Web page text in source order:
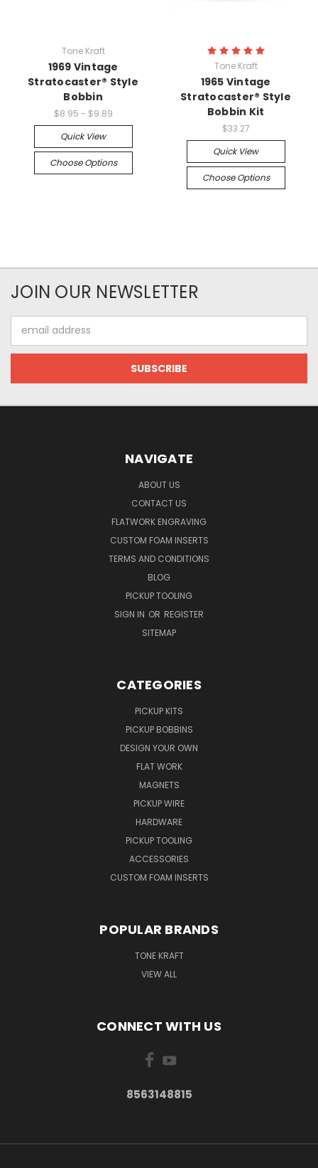
Tone Kraft
1969 Vintage
Stratocaster® Style
Bobbin
$8.95 - $9.89
Quick View
Choose Options
Tone Kraft
1965 Vintage
Stratocaster® Style
Bobbin Kit
$33.27
Quick View
Choose Options
JOIN OUR NEWSLETTER
Address
NAVIGATE
ABOUT US
CONTACT US
FLATWORK ENGRAVING
CUSTOM FOAM INSERTS
TERMS AND CONDITIONS
BLOG
PICKUP TOOLING
SIGN IN OR REGISTER
SITEMAP
CATEGORIES
PICKUP KITS
PICKUP BOBBINS
DESIGN YOUR OWN
FLAT WORK
MAGNETS
PICKUP WIRE
HARDWARE
PICKUP TOOLING
ACCESSORIES
CUSTOM FOAM INSERTS
POPULAR BRANDS
TONE KRAFT
VIEW ALL
CONNECT WITH US
8563148815